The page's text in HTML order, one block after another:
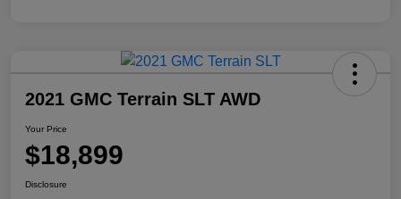
2021 GMC Terrain SLT AWD
Your Price
$18,899
Disclosure